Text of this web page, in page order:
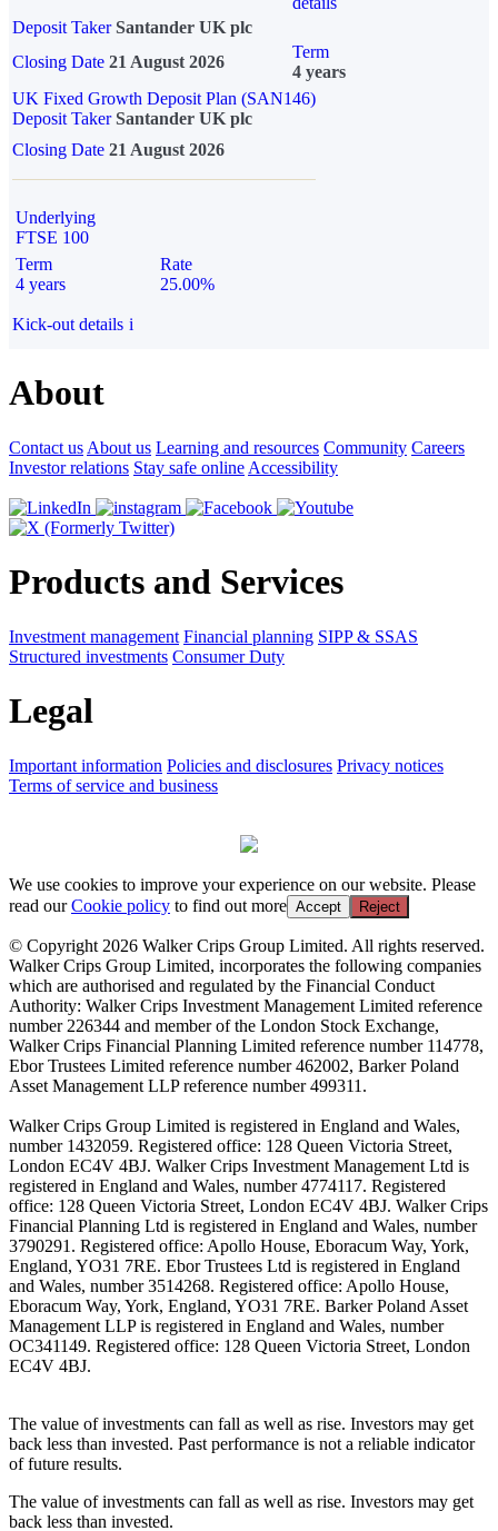
Deposit Taker Santander UK plc
Closing Date 21 August 2026
Term
4 years
UK Fixed Growth Deposit Plan (SAN146)
Deposit TakerSantander UK plc
Closing Date 21 August 2026
Underlying
FTSE 100
Term
4 years
Rate
25.00%
Kick-out details i
About
Contact us About us Learning and resources Community Careers
Investor relations Stay safe online Accessibility
Products and Services
Investment management Financial planning SIPP & SSAS
Structured investments Consumer Duty
Legal
Important information Policies and disclosures Privacy notices
Terms of service and business
We use cookies to improve your experience on our website. Please
read ourCookie policy to find out more Accept Reject
© Copyright 2026 Walker Crips Group Limited. All rights reserved.
Walker Crips Group Limited, incorporates the following companies
which are authorised and regulated by the Financial Conduct
Authority: Walker Crips Investment Management Limited reference
number 226344 and member of the London Stock Exchange,
Walker Crips Financial Planning Limited reference number 114778,
Ebor Trustees Limited reference number 462002, Barker Poland
Asset Management LLP reference number 499311.
Walker Crips Group Limited is registered in England and Wales,
number 1432059. Registered office: 128 Queen Victoria Street,
London EC4V 4BJ. Walker Crips Investment Management Ltd is
registered in England and Wales, number 4774117. Registered
office: 128 Queen Victoria Street, London EC4V 4BJ. Walker Crips
Financial Planning Ltd is registered in England and Wales, number
3790291. Registered office: Apollo House, Eboracum Way, York,
England, YO31 7RE. Ebor Trustees Ltd is registered in England
and Wales, number 3514268. Registered office: Apollo House,
Eboracum Way, York, England, YO31 7RE. Barker Poland Asset
Management LLP is registered in England and Wales, number
OC341149. Registered office: 128 Queen Victoria Street, London
EC4V 4BJ.
The value of investments can fall as well as rise. Investors may get
back less than invested. Past performance is not a reliable indicator
of future results.
The value of investments can fall as well as rise. Investors may get
back less than invested.